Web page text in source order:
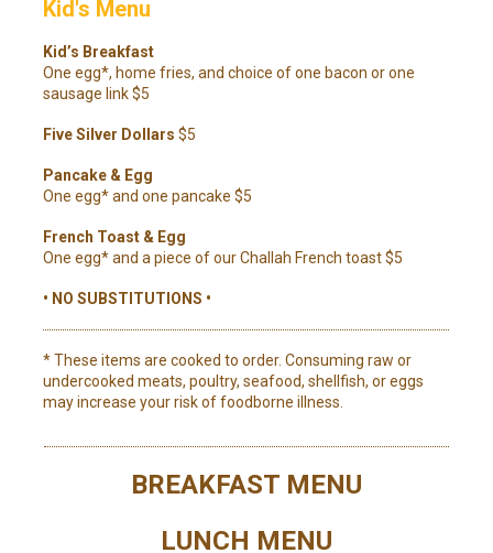
Kid's Menu
Kid’s Breakfast
One egg*, home fries, and choice of one bacon or one
sausage link $5
Five Silver Dollars $5
Pancake & Egg
One egg* and one pancake $5
French Toast & Egg
One egg* and a piece of our Challah French toast $5
• NO SUBSTITUTIONS •
* These items are cooked to order. Consuming raw or
undercooked meats, poultry, seafood, shellfish, or eggs
may increase your risk of foodborne illness.
BREAKFAST MENU
LUNCH MENU